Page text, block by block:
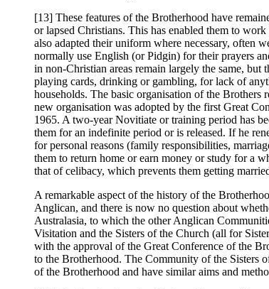
[13] These features of the Brotherhood have
or lapsed Christians. This has enabled them to
also adapted their uniform where necessary, often
normally use English (or Pidgin) for their prayers
in non-Christian areas remain largely the same,
playing cards, drinking or gambling, for lack of
households. The basic organisation of the Brothers
new organisation was adopted by the first Great
1965. A two-year Novitiate or training period has
them for an indefinite period or is released. If he
for personal reasons (family responsibilities,
them to return home or earn money or study for a
that of celibacy, which prevents them getting
A remarkable aspect of the history of the
Anglican, and there is now no question about
Australasia, to which the other Anglican
Visitation and the Sisters of the Church (all for
with the approval of the Great Conference of the
to the Brotherhood. The Community of the Sisters
of the Brotherhood and have similar aims and